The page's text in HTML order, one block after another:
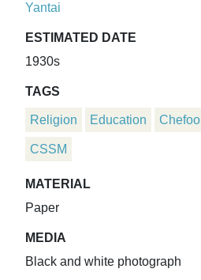
Yantai
ESTIMATED DATE
1930s
TAGS
Religion Education Chefoo
CSSM
MATERIAL
Paper
MEDIA
Black and white photograph